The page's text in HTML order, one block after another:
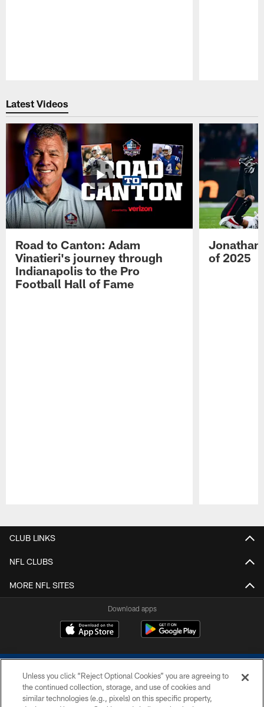
Latest Videos
Road to Canton: Adam
Vinatieri's journey through
Indianapolis to the Pro
Football Hall of Fame
Jonathan
of 2025
CLUB LINKS
NFL CLUBS
MORE NFL SITES
Download apps
Unless you click “Reject Optional Cookies” you are agreeing to
the continued collection, storage, and use of cookies and
similar technologies (e.g., pixels) on this specific property,